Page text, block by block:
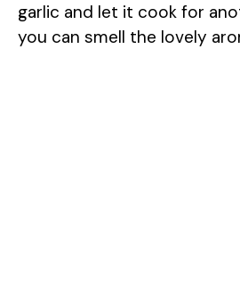
garlic and let it cook for
you can smell the lovely